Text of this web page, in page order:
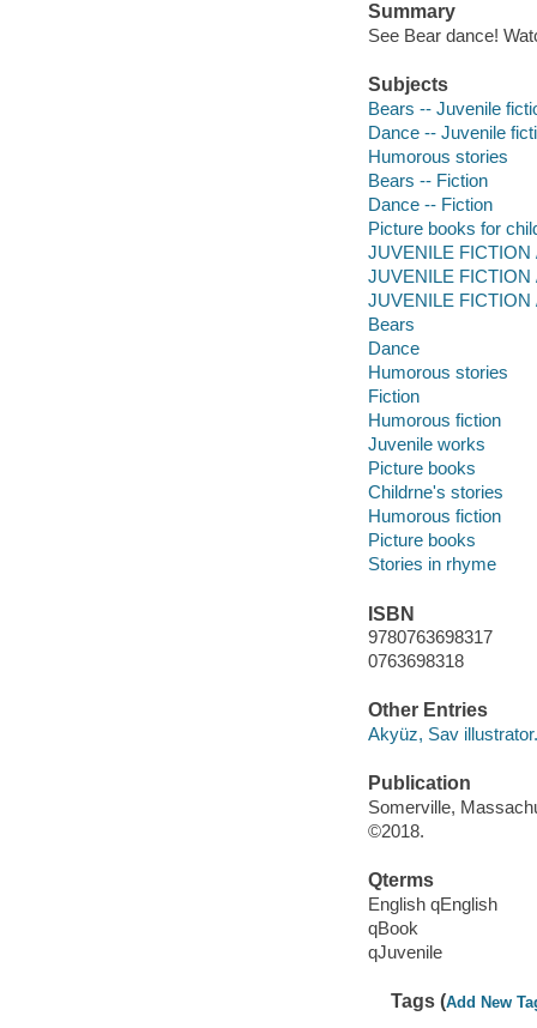
Summary
See Bear dance!
Subjects
Bears -- Juvenile
Dance -- Juvenile
Humorous stories
Bears -- Fiction
Dance -- Fiction
Picture books for
JUVENILE FICTION
JUVENILE FICTION
JUVENILE FICTION
Bears
Dance
Humorous stories
Fiction
Humorous fiction
Juvenile works
Picture books
Childrne's stories
Humorous fiction
Picture books
Stories in rhyme
ISBN
9780763698317
0763698318
Other Entries
Akyüz, Sav illustrator.
Publication
Somerville,
©2018.
Qterms
English qEnglish
qBook
qJuvenile
Tags (Add New